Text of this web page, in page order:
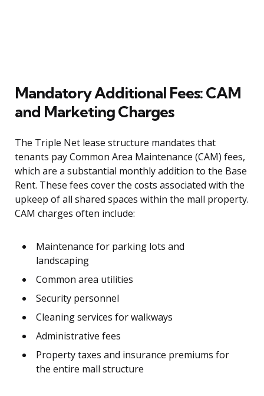
Mandatory Additional Fees: CAM
and Marketing Charges
The Triple Net lease structure mandates that
tenants pay Common Area Maintenance (CAM) fees,
which are a substantial monthly addition to the Base
Rent. These fees cover the costs associated with the
upkeep of all shared spaces within the mall property.
CAM charges often include:
Maintenance for parking lots and
landscaping
Common area utilities
Security personnel
Cleaning services for walkways
Administrative fees
Property taxes and insurance premiums for
the entire mall structure